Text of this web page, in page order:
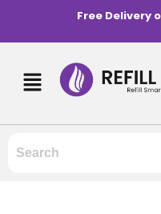
Free Delivery